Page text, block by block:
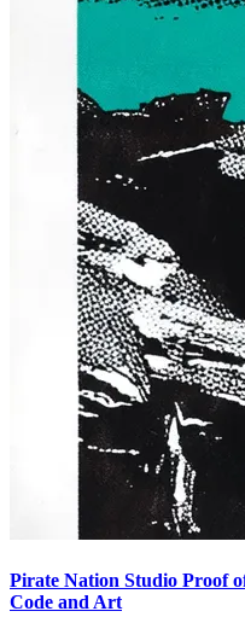
Pirate Nation Studio Proof
Code and Art